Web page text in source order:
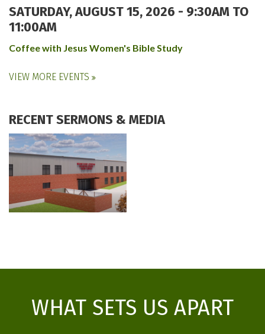
SATURDAY, AUGUST 15, 2026 - 9:30AM TO
11:00AM
Coffee with Jesus Women's Bible Study
VIEW MORE EVENTS
RECENT SERMONS & MEDIA
WHAT SETS US APART